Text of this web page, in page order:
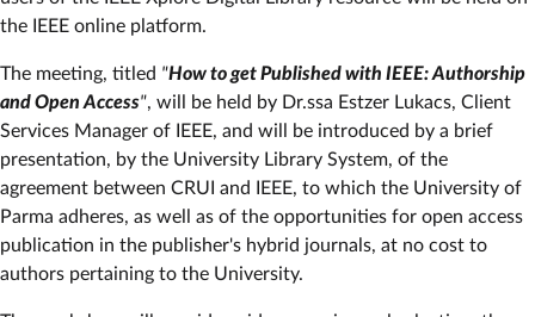
in
open
access
with
IEEE
Xplore
Digital
Library
the IEEE online platform.
The meeting, titled "How to get Published with IEEE: Authorship
and Open Access", will be held by Dr.ssa Estzer Lukacs, Client
Services Manager of IEEE, and will be introduced by a brief
presentation, by the University Library System, of the
agreement between CRUI and IEEE, to which the University of
Parma adheres, as well as of the opportunities for open access
publication in the publisher's hybrid journals, at no cost to
authors pertaining to the University.